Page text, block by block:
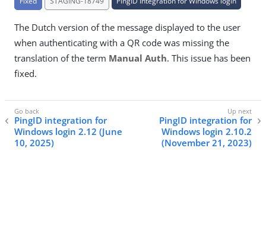
The Dutch version of the message displayed to the user
when authenticating with a QR code was missing the
translation of the term Manual Auth. This issue has been
fixed.
PingID integration for
Windows login 2.12 (June
10, 2025)
PingID integration for
Windows login 2.10.2
(November 21, 2023)